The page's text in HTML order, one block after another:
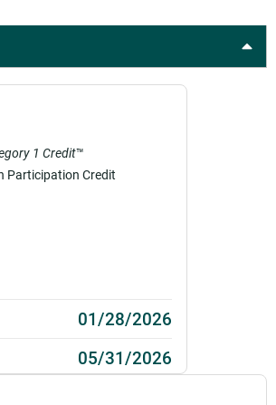
1 Credit™
Participation Credit
01/28/2026
05/31/2026